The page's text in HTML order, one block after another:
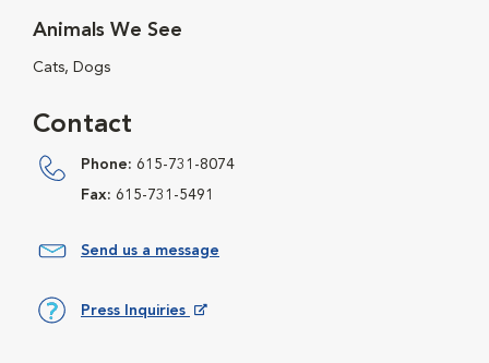
Animals We See
Cats, Dogs
Contact
Phone: 615-731-8074
Fax: 615-731-5491
Send us a message
Press Inquiries